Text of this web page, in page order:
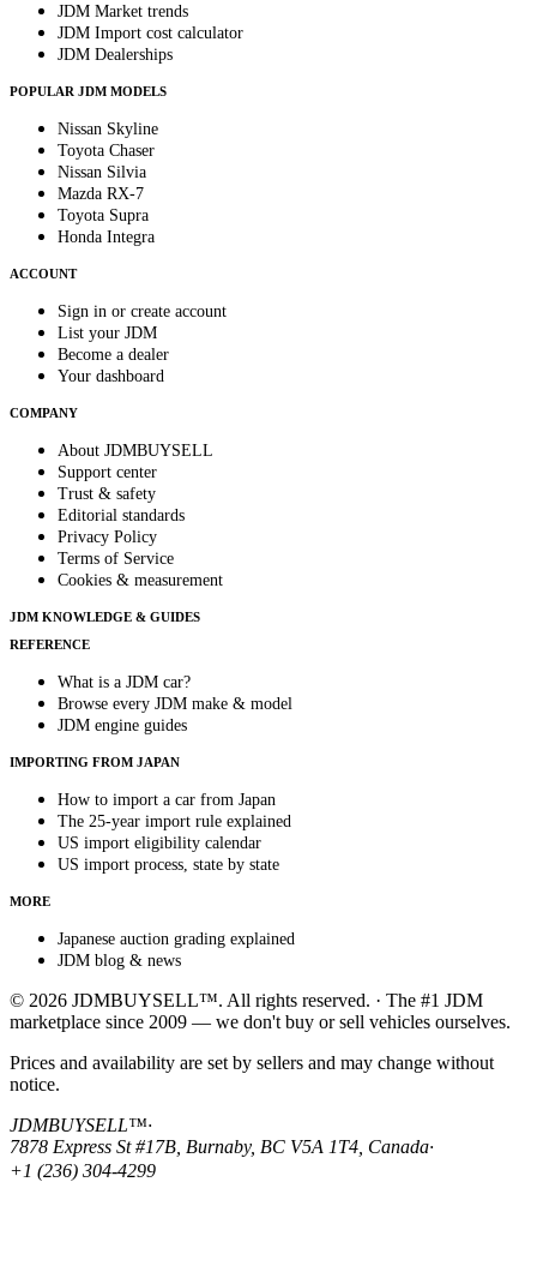
JDM Market trends
JDM Import cost calculator
JDM Dealerships
POPULAR JDM MODELS
Nissan Skyline
Toyota Chaser
Nissan Silvia
Mazda RX-7
Toyota Supra
Honda Integra
ACCOUNT
Sign in or create account
List your JDM
Become a dealer
Your dashboard
COMPANY
About JDMBUYSELL
Support center
Trust & safety
Editorial standards
Privacy Policy
Terms of Service
Cookies & measurement
JDM KNOWLEDGE & GUIDES
REFERENCE
What is a JDM car?
Browse every JDM make & model
JDM engine guides
IMPORTING FROM JAPAN
How to import a car from Japan
The 25-year import rule explained
US import eligibility calendar
US import process, state by state
MORE
Japanese auction grading explained
JDM blog & news
© 2026 JDMBUYSELL™. All rights reserved. · The #1 JDM
marketplace since 2009 — we don't buy or sell vehicles ourselves.
Prices and availability are set by sellers and may change without
notice.
JDMBUYSELL™·
7878 Express St #17B, Burnaby, BC V5A 1T4, Canada·
+1 (236) 304-4299